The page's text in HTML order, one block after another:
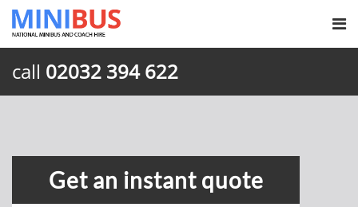
call 02032 394 622
Get an instant quote